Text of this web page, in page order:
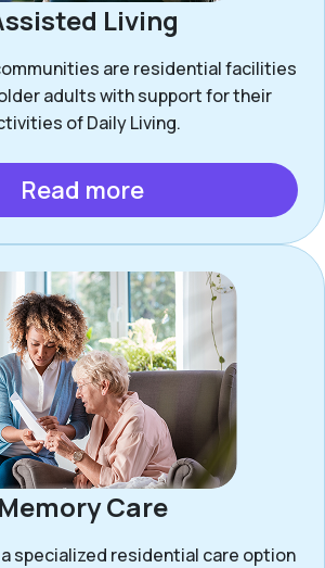
Living
are residential facilities
adults with support for their
of Daily Living.
Read more
Memory Care
specialized residential care option